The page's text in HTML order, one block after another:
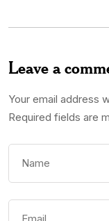
Leave a
Your email address
Required fields are